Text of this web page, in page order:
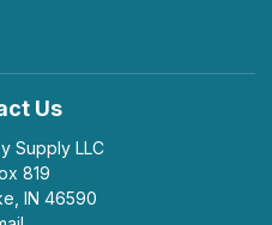
Us
Supply LLC
819
IN 46590